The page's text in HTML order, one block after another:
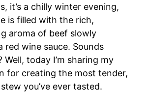
it’s a chilly winter evening,
is filled with the rich,
aroma of beef slowly
red wine sauce. Sounds
Well, today I’m sharing my
for creating the most tender,
you’ve ever tasted.